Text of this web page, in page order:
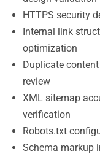
HTTPS security
Internal link
optimization
Duplicate
review
XML sitemap
verification
Robots.txt
Schema markup